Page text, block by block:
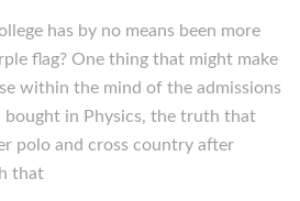
has by no means been more
flag? One thing that might make
within the mind of the admissions
bought in Physics, the truth that
polo and cross country after
that